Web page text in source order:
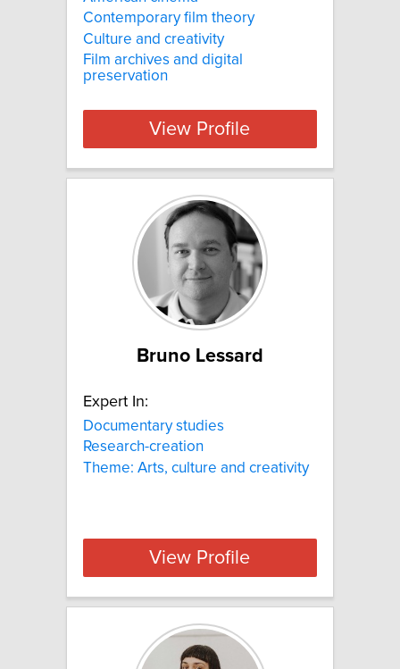
Contemporary film theory
Culture and creativity
Film archives and digital
preservation
View Profile
Bruno Lessard
Expert In:
Documentary studies
Research-creation
Theme: Arts, culture and creativity
View Profile